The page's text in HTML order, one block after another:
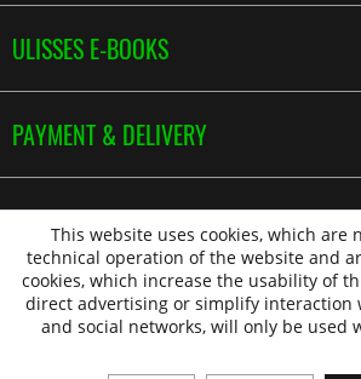
ULISSES E-BOOKS
PAYMENT & DELIVERY
This website uses cookies, which are
technical operation of the website and
cookies, which increase the usability of
direct advertising or simplify interaction
and social networks, will only be used